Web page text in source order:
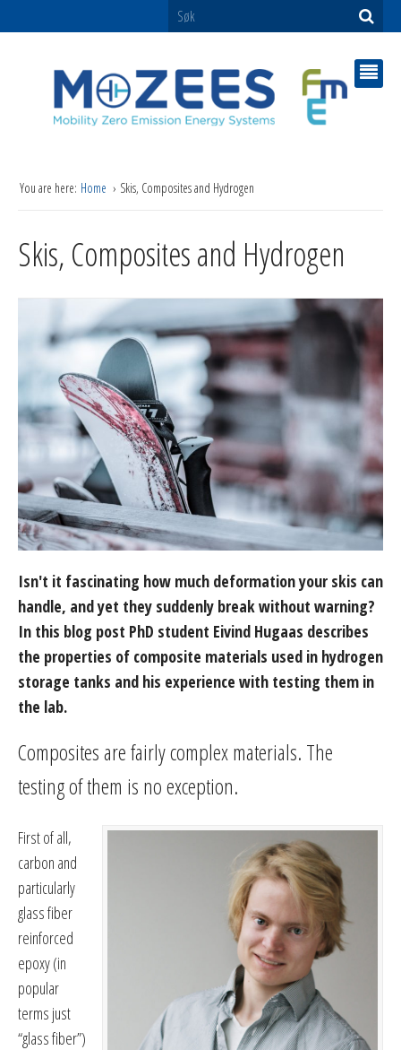
You are here: Home Skis, Composites and Hydrogen
Skis, Composites and Hydrogen
Isn't it fascinating how much deformation your skis can
handle, and yet they suddenly break without warning?
In this blog post PhD student Eivind Hugaas describes
the properties of composite materials used in hydrogen
storage tanks and his experience with testing them in
the lab.
Composites are fairly complex materials. The
testing of them is no exception.
First of all,
carbon and
particularly
glass fiber
reinforced
epoxy (in
popular
terms just
“glass fiber”)